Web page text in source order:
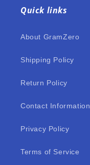
Quick links
About GramZero
Shipping Policy
Return Policy
Contact Information
Privacy Policy
Terms of Service